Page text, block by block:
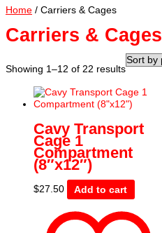
Home / Carriers & Cages
Carriers & Cages
Showing 1–12 of 22 resultsSorted
price:
low
high
Cavy Transport
Cage 1
Compartment
(8″x12″)
$27.50 Add to cart